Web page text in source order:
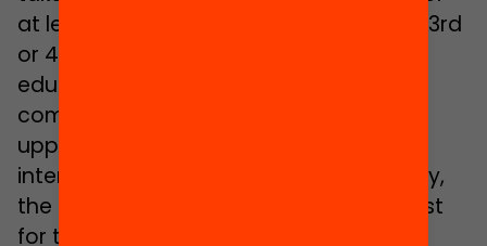
at least one school year (it may be the 3rd
or 4th year of compulsory secondary
education or else the first year of post-
compulsory schooling, entailing either
upper secondary education or
intermediate vocational training). Ideally,
the pupils’ mentoring relationship will last
for two school years, at least until their